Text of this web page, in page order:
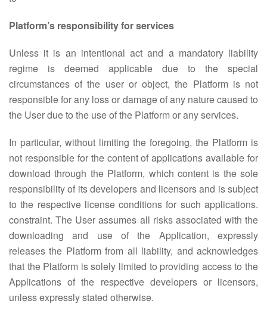
Platform’s responsibility for services
Unless it is an intentional act and a mandatory liability
regime is deemed applicable due to the special
circumstances of the user or object, the Platform is not
responsible for any loss or damage of any nature caused to
the User due to the use of the Platform or any services.
In particular, without limiting the foregoing, the Platform is
not responsible for the content of applications available for
download through the Platform, which content is the sole
responsibility of its developers and licensors and is subject
to the respective license conditions for such applications.
constraint. The User assumes all risks associated with the
downloading and use of the Application, expressly
releases the Platform from all liability, and acknowledges
that the Platform is solely limited to providing access to the
Applications of the respective developers or licensors,
unless expressly stated otherwise.